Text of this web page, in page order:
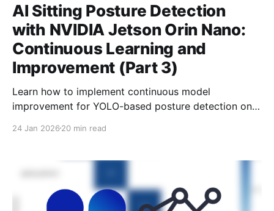
AI Sitting Posture Detection
with NVIDIA Jetson Orin Nano:
Continuous Learning and
Improvement (Part 3)
Learn how to implement continuous model
improvement for YOLO-based posture detection on
automated retraining.
24 Jan 2026 20 min read